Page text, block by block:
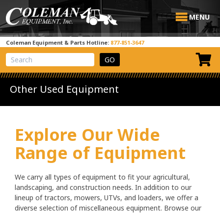
MENU
Coleman Equipment & Parts Hotline: 877-851-3647
View Cart
Site Search
Other Used Equipment
Explore Our Wide
Range of Equipment
We carry all types of equipment to fit your agricultural,
landscaping, and construction needs. In addition to our
lineup of tractors, mowers, UTVs, and loaders, we offer a
diverse selection of miscellaneous equipment. Browse our